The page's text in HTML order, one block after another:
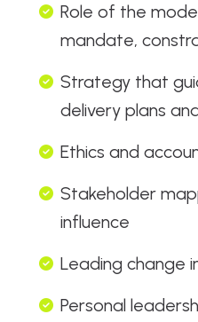
Role of the
mandate,
Strategy that
delivery plans
Ethics and
Stakeholder
influence
Leading change
Personal